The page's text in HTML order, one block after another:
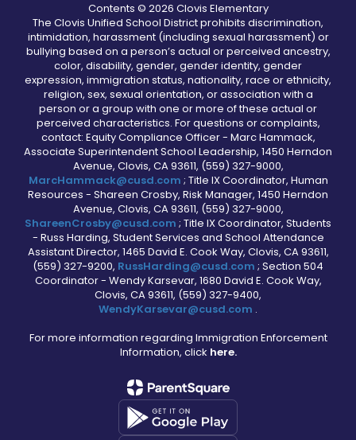
Contents © 2026 Clovis Elementary
The Clovis Unified School District prohibits discrimination,
intimidation, harassment (including sexual harassment) or
bullying based on a person’s actual or perceived ancestry,
color, disability, gender, gender identity, gender
expression, immigration status, nationality, race or ethnicity,
religion, sex, sexual orientation, or association with a
person or a group with one or more of these actual or
perceived characteristics. For questions or complaints,
contact: Equity Compliance Officer - Marc Hammack,
Associate Superintendent School Leadership, 1450 Herndon
Avenue, Clovis, CA 93611, (559) 327-9000,
MarcHammack@cusd.com ; Title IX Coordinator, Human
Resources - Shareen Crosby, Risk Manager, 1450 Herndon
Avenue, Clovis, CA 93611, (559) 327-9000,
ShareenCrosby@cusd.com ; Title IX Coordinator, Students
- Russ Harding, Student Services and School Attendance
Assistant Director, 1465 David E. Cook Way, Clovis, CA 93611,
(559) 327-9200, RussHarding@cusd.com ; Section 504
Coordinator - Wendy Karsevar, 1680 David E. Cook Way,
Clovis, CA 93611, (559) 327-9400,
WendyKarsevar@cusd.com .
For more information regarding Immigration Enforcement
Information, click here.